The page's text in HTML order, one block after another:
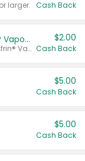
larger. Cash Back
Afrin® 15 ml, Daily Saline or Afrin® Vapor Burst™ Inhaler Sticks
Valid on Afrin® 15 ml, Daily Saline or Afrin® Vapor Burst™ Inhaler Sticks.
$2.00
Cash Back
$5.00
Cash Back
$5.00
Cash Back